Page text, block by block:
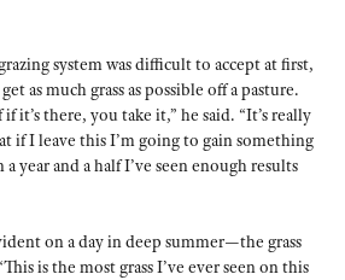
system was difficult to accept at first,
as much grass as possible off a pasture.
it’s there, you take it,” he said. “It’s really
if I leave this I’m going to gain something
year and a half I’ve seen enough results
on a day in deep summer—the grass
is the most grass I’ve ever seen on this